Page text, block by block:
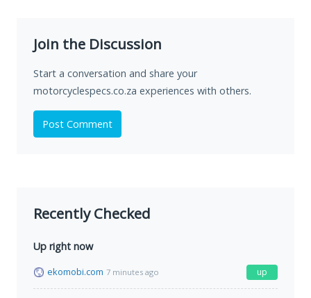
Join the Discussion
Start a conversation and share your
motorcyclespecs.co.za experiences with others.
Post Comment
Recently Checked
Up right now
ekomobi.com 7 minutes ago up